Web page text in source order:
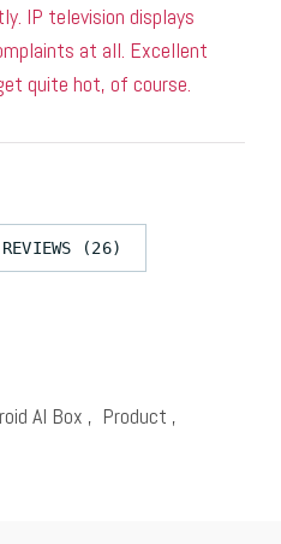
IP television displays
at all. Excellent
quite hot, of course.
REVIEWS (26)
AI Box , Product ,